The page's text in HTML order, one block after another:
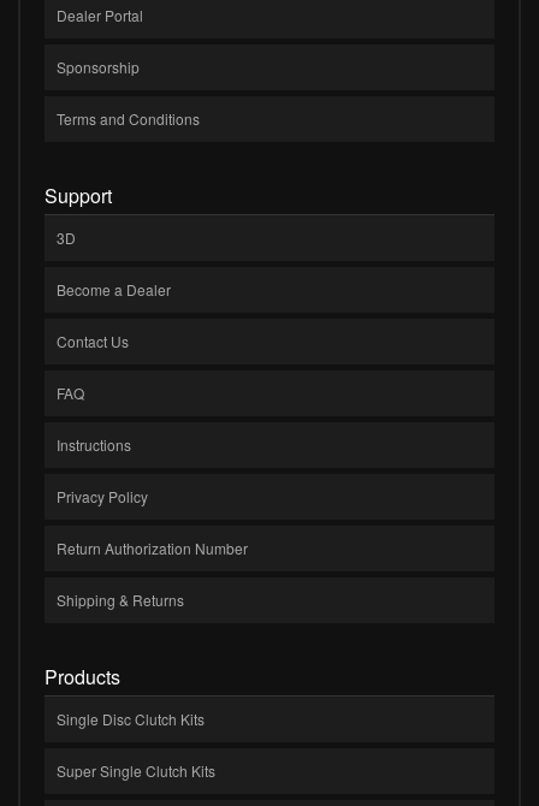
Dealer Portal
Sponsorship
Terms and Conditions
Support
3D
Become a Dealer
Contact Us
FAQ
Instructions
Privacy Policy
Return Authorization Number
Shipping & Returns
Products
Single Disc Clutch Kits
Super Single Clutch Kits